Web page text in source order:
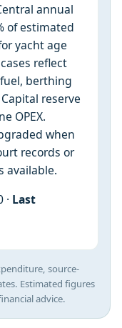
annual
of estimated
yacht age
reflect
berthing
reserve
OPEX.
when
records or
available.
· Last
source-
Estimated figures
advice.